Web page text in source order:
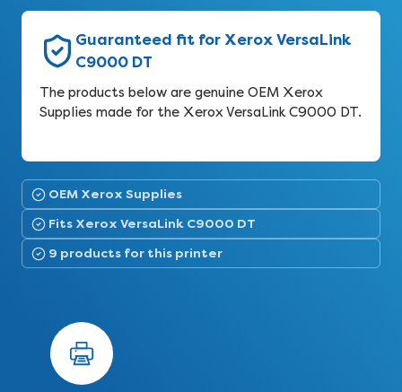
Guaranteed fit for Xerox VersaLink
C9000 DT
The products below are genuine OEM Xerox
Supplies made for the Xerox VersaLink C9000 DT.
OEM Xerox Supplies
Fits Xerox VersaLink C9000 DT
9 products for this printer